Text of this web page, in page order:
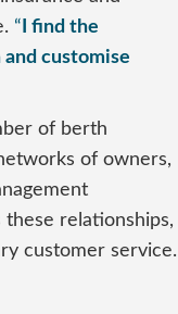
“ I find the
customise
of berth
of owners,
relationships,
customer service.